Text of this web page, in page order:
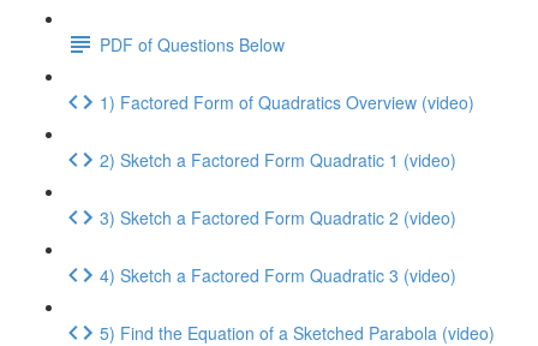
PDF of Questions Below
1) Factored Form of Quadratics Overview (video)
2) Sketch a Factored Form Quadratic 1 (video)
3) Sketch a Factored Form Quadratic 2 (video)
4) Sketch a Factored Form Quadratic 3 (video)
5) Find the Equation of a Sketched Parabola (video)